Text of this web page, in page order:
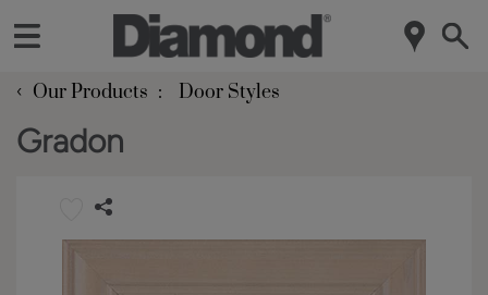
‹ Our Products Door Styles
Gradon